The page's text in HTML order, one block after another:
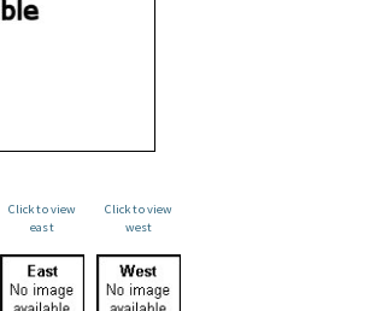
Click to view
east
Click to view
west